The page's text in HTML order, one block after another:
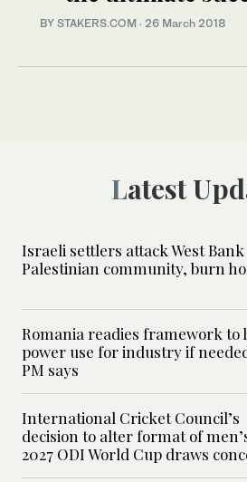
BY STAKERS.COM · 26 March 2018
Latest
Israeli settlers attack West Bank
Palestinian community, burn
Romania readies framework to
power use for industry if
PM says
International Cricket Council’s
decision to alter format of
2027 ODI World Cup draws